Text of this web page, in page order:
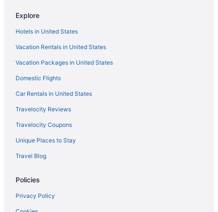
Flights from Washington to Destin
Flights from Kingston to Destin
Flights from Sacramento to Destin
Flights from Omaha to Destin
Flights from Redding to Destin
Flights from Roanoke to Destin
Flights from Des Moines to Destin
Flights from Fort Lauderdale to Destin
Flights from Newark to Destin
Flights from Charlotte to Destin
Flights from Boston to Destin
Flights from Austin to Destin
Explore
Hotels in United States
Vacation Rentals in United States
Vacation Packages in United States
Domestic Flights
Car Rentals in United States
Travelocity Reviews
Travelocity Coupons
Unique Places to Stay
Travel Blog
Policies
Privacy Policy